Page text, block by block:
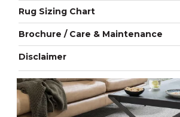
Rug Sizing Chart
Brochure / Care & Maintenance
Disclaimer